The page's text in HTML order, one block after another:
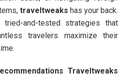
traveltweaks has your back.
and-tested strategies that
travelers maximize their
Traveltweaks